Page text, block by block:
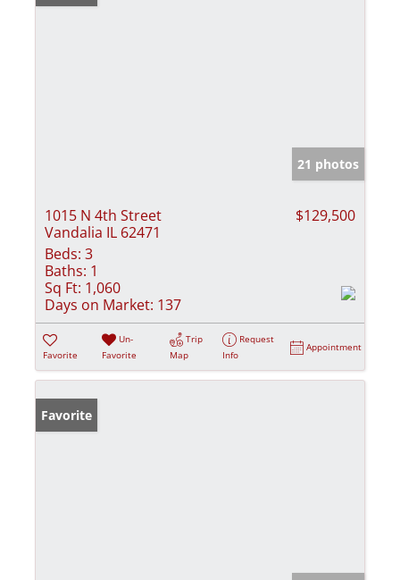
21 photos
1015 N 4th Street
Vandalia IL 62471
$129,500
Beds: 3
Baths: 1
Sq Ft: 1,060
Days on Market: 137
Favorite
Un-
Favorite
Trip
Map
Request
Info
Appointment
Favorite